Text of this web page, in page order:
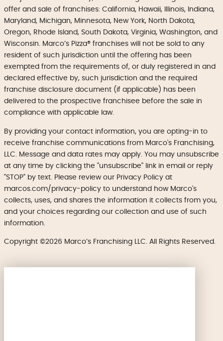
offer and sale of franchises: California, Hawaii, Illinois, Indiana,
Maryland, Michigan, Minnesota, New York, North Dakota,
Oregon, Rhode Island, South Dakota, Virginia, Washington, and
Wisconsin. Marco’s Pizza® franchises will not be sold to any
resident of such jurisdiction until the offering has been
exempted from the requirements of, or duly registered in and
declared effective by, such jurisdiction and the required
franchise disclosure document (if applicable) has been
delivered to the prospective franchisee before the sale in
compliance with applicable law.
By providing your contact information, you are opting-in to
receive franchise communications from Marco's Franchising,
LLC. Message and data rates may apply. You may unsubscribe
at any time by clicking the "unsubscribe" link in email or reply
"STOP" by text. Please review our Privacy Policy at
marcos.com/privacy-policy to understand how Marco's
collects, uses, and shares the information it collects from you,
and your choices regarding our collection and use of such
information.
Copyright ©2026 Marco’s Franchising LLC. All Rights Reserved.